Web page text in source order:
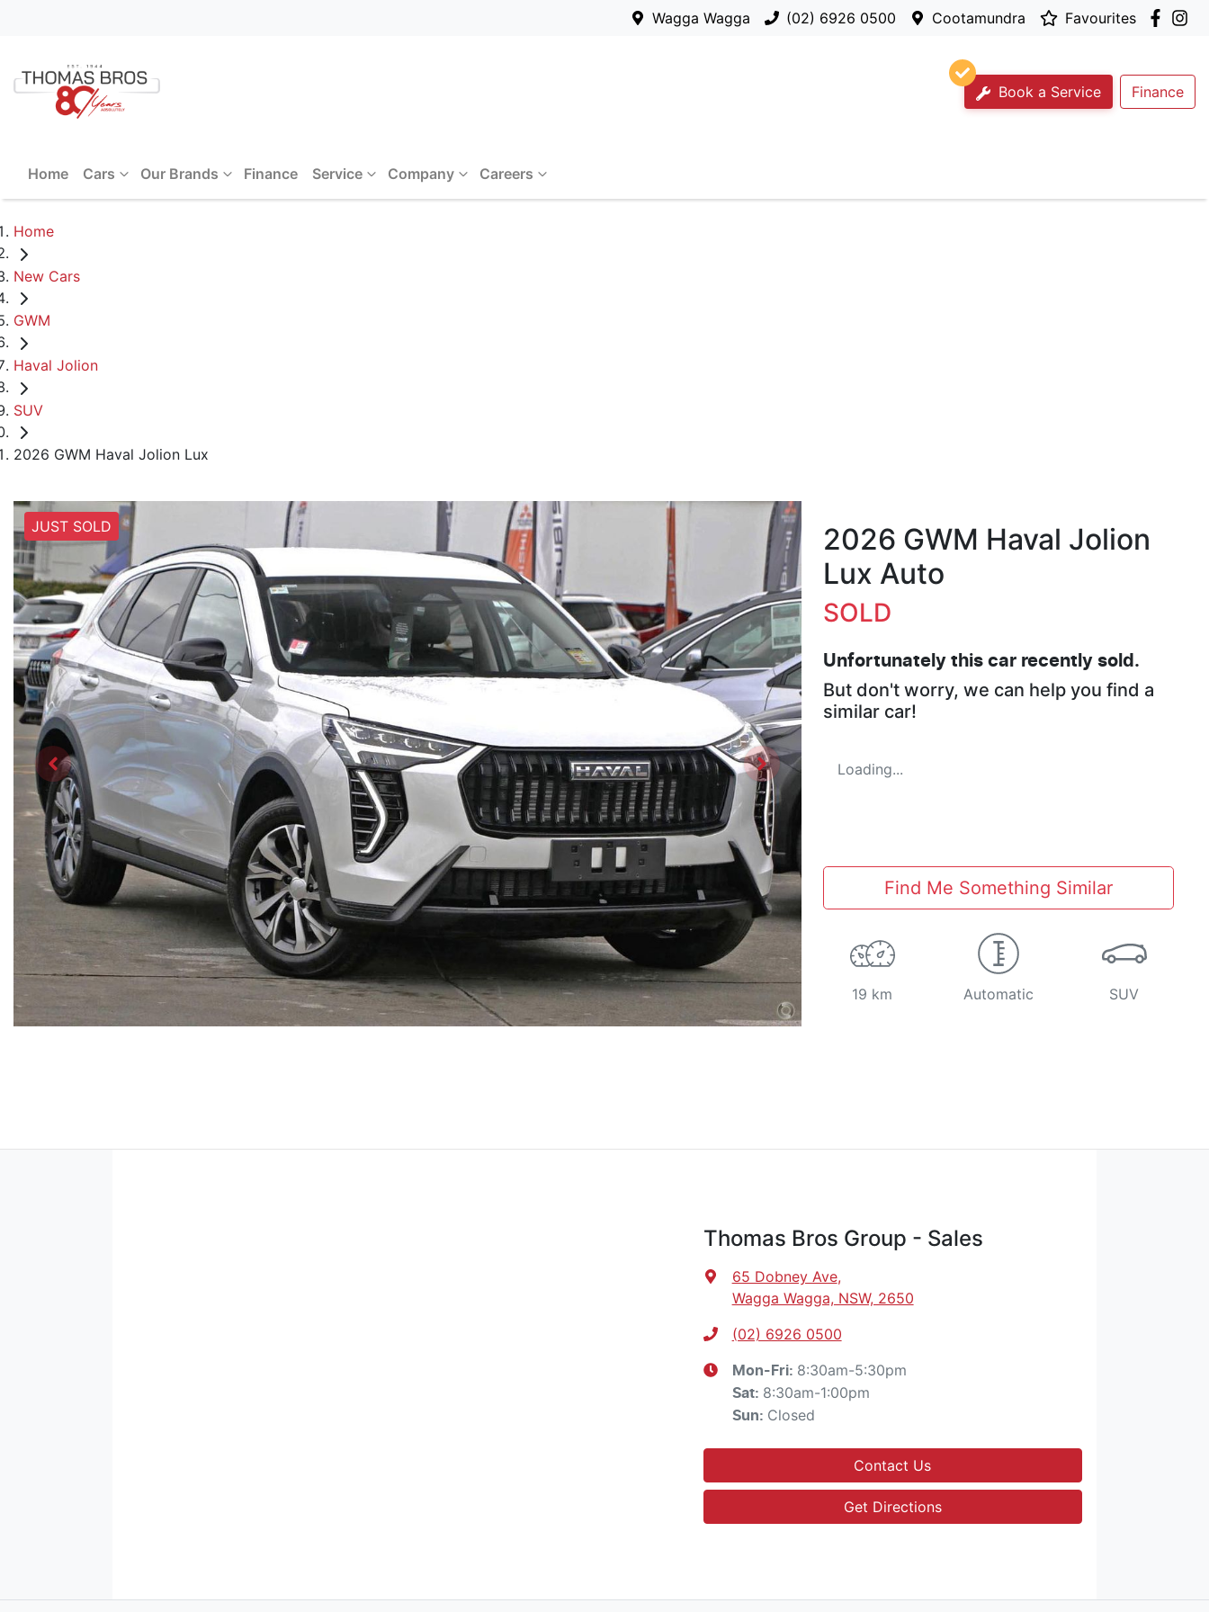
Wagga Wagga (02) 6926 0500 Cootamundra Favourites
Book a Service Finance
Home Cars Our Brands Finance Service Company Careers
Home
New Cars
GWM
Haval Jolion
SUV
2026 GWM Haval Jolion Lux
JUST SOLD
2026 GWM Haval Jolion
Lux Auto
SOLD
Unfortunately this car recently sold.
But don't worry, we can help you find a
similar car!
Loading...
Find Me Something Similar
19 km Automatic SUV
Thomas Bros Group - Sales
65 Dobney Ave,
Wagga Wagga, NSW, 2650
(02) 6926 0500
Mon-Fri: 8:30am-5:30pm
Sat: 8:30am-1:00pm
Sun: Closed
Contact Us
Get Directions